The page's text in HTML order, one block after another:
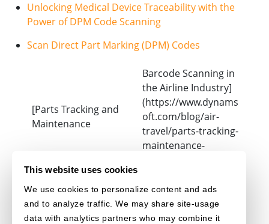
This website uses cookies
We use cookies to personalize content and ads
and to analyze traffic. We may share site-usage
data with analytics partners who may combine it
Unlocking Medical Device Traceability with the
Power of DPM Code Scanning
Scan Direct Part Marking (DPM) Codes
[Parts Tracking and
Maintenance
Barcode Scanning in
the Airline Industry]
(https://www.dynams
oft.com/blog/air-
travel/parts-tracking-
maintenance-
DATAMATRIX